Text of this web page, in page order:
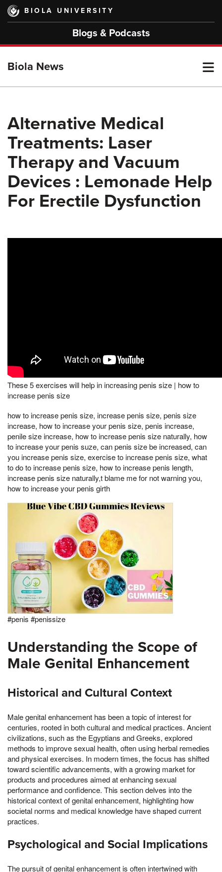
Skip
main
BIOLA UNIVERSITY
Blogs & Podcasts
Biola News
Alternative Medical
Treatments: Laser
Therapy and Vacuum
Devices : Lemonade Help
For Erectile Dysfunction
These 5 exercises will help in increasing penis size | how to
increase penis size
how to increase penis size, increase penis size, penis size
increase, how to increase your penis size, penis increase,
penile size increase, how to increase penis size naturally, how
to increase your penis suze, can penis size be increased, can
you increase penis size, exercise to increase penis size, what
to do to increase penis size, how to increase penis length,
increase penis size naturally,t blame me for not warning you,
how to increase your penis girth
#penis #penissize
Understanding the Scope of
Male Genital Enhancement
Historical and Cultural Context
Male genital enhancement has been a topic of interest for
centuries, rooted in both cultural and medical practices. Ancient
civilizations, such as the Egyptians and Greeks, explored
methods to improve sexual health, often using herbal remedies
and physical exercises. In modern times, the focus has shifted
toward scientific advancements, with a growing market for
products and procedures aimed at enhancing sexual
performance and confidence. This section delves into the
historical context of genital enhancement, highlighting how
societal norms and medical knowledge have shaped current
practices.
Psychological and Social Implications
The pursuit of genital enhancement is often intertwined with